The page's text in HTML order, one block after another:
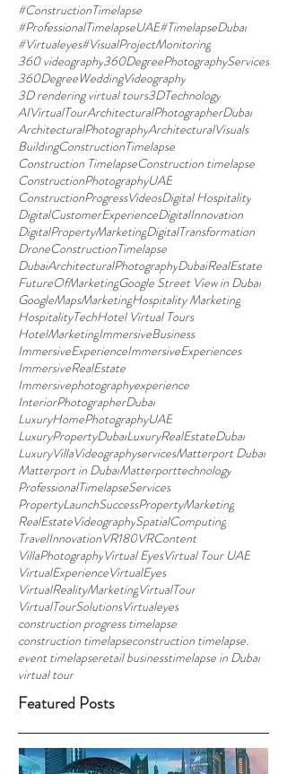
#ConstructionTimelapse
#ProfessionalTimelapseUAE#TimelapseDubai
#Virtualeyes#VisualProjectMonitoring
360 videography360DegreePhotographyServices
360DegreeWeddingVideography
3D rendering virtual tours3DTechnology
AIVirtualTourArchitecturalPhotographerDubai
ArchitecturalPhotographyArchitecturalVisuals
BuildingConstructionTimelapse
Construction TimelapseConstruction timelapse
ConstructionPhotographyUAE
ConstructionProgressVideosDigital Hospitality
DigitalCustomerExperienceDigitalInnovation
DigitalPropertyMarketingDigitalTransformation
DroneConstructionTimelapse
DubaiArchitecturalPhotographyDubaiRealEstate
FutureOfMarketingGoogle Street View in Dubai
GoogleMapsMarketingHospitality Marketing
HospitalityTechHotel Virtual Tours
HotelMarketingImmersiveBusiness
ImmersiveExperienceImmersiveExperiences
ImmersiveRealEstate
Immersivephotographyexperience
InteriorPhotographerDubai
LuxuryHomePhotographyUAE
LuxuryPropertyDubaiLuxuryRealEstateDubai
LuxuryVillaVideographyservicesMatterport Dubai
Matterport in DubaiMatterporttechnology
ProfessionalTimelapseServices
PropertyLaunchSuccessPropertyMarketing
RealEstateVideographySpatialComputing
TravelInnovationVR180VRContent
VillaPhotographyVirtual EyesVirtual Tour UAE
VirtualExperienceVirtualEyes
VirtualRealityMarketingVirtualTour
VirtualTourSolutionsVirtualeyes
construction progress timelapse
construction timelapseconstruction timelapse.
event timelapseretail businesstimelapse in Dubai
virtual tour
Featured Posts